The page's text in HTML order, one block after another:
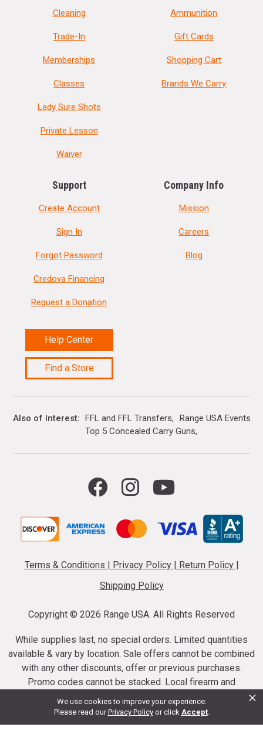
We use cookies to improve your experience.
Please read ourPrivacy Policy or click Accept.
×
Cleaning
Trade-In
Memberships
Classes
Lady Sure Shots
Private Lesson
Waiver
Ammunition
Gift Cards
Shopping Cart
Brands We Carry
Support
Create Account
Sign In
Forgot Password
Credova Financing
Request a Donation
Help Center
Find a Store
Company Info
Mission
Careers
Blog
Also of Interest FFL and FFL Transfers
Range USA Events
Top 5 Concealed Carry Guns
Terms & Conditions Privacy Policy Return Policy
Shipping Policy
Copyright © 2026 Range USA. All Rights Reserved
While supplies last, no special orders. Limited quantities
available & vary by location. Sale offers cannot be combined
with any other discounts, offer or previous purchases.
Promo codes cannot be stacked. Local firearm and
ammunition taxes may apply. Sale offer end dates vary.
Suppressor purchases cannot be cancelled or refunded.